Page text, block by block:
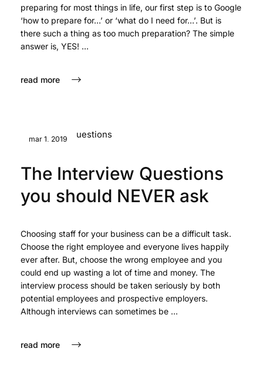
preparing for most things in life, our first step is to Google
‘how to prepare for…’ or ‘what do I need for…’. But is
there such a thing as too much preparation? The simple
answer is, YES! ...
read more
mar 1, 2019
The Interview Questions
you should NEVER ask
Choosing staff for your business can be a difficult task.
Choose the right employee and everyone lives happily
ever after. But, choose the wrong employee and you
could end up wasting a lot of time and money. The
interview process should be taken seriously by both
potential employees and prospective employers.
Although interviews can sometimes be ...
read more